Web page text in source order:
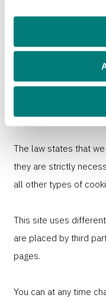
use of our site with
analytics partners
information that
collected from your
to make a user's
The law states that
they are strictly
all other types of
This site uses
are placed by third
pages.
You can at any time